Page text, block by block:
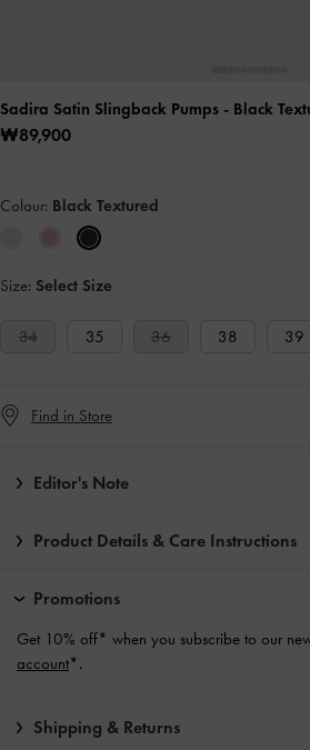
Sadira Satin Slingback Pumps - Black
₩89,900
Colour: Black Textured
Size: Select Size
34 35 36 38 39
Find in Store
Editor's Note
Product Details & Care Instructions
Promotions
Get 10% off* when you subscribe to our
account*.
Shipping & Returns